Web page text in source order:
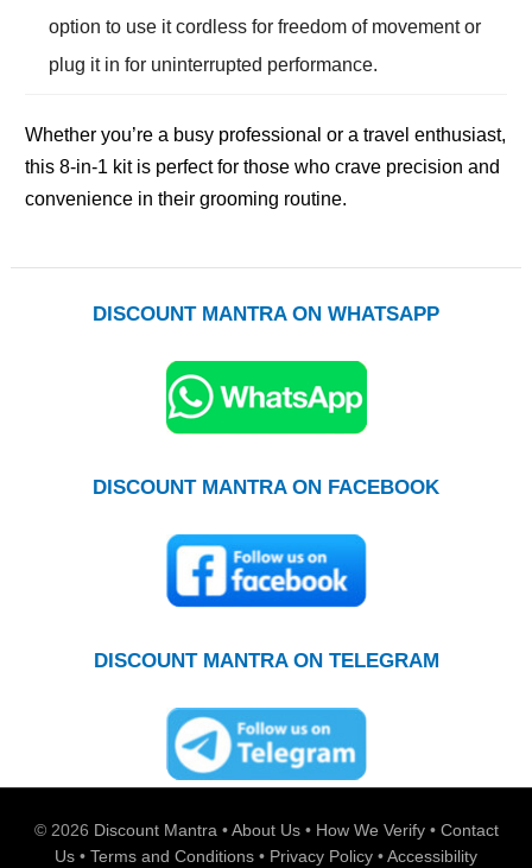
option to use it cordless for freedom of movement or
plug it in for uninterrupted performance.
Whether you’re a busy professional or a travel enthusiast,
this 8-in-1 kit is perfect for those who crave precision and
convenience in their grooming routine.
DISCOUNT MANTRA ON WHATSAPP
DISCOUNT MANTRA ON FACEBOOK
DISCOUNT MANTRA ON TELEGRAM
© 2026 Discount Mantra•About Us • How We Verify • Contact
Us • Terms and Conditions • Privacy Policy •Accessibility